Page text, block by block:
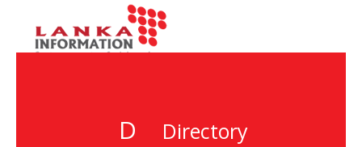
D Directory